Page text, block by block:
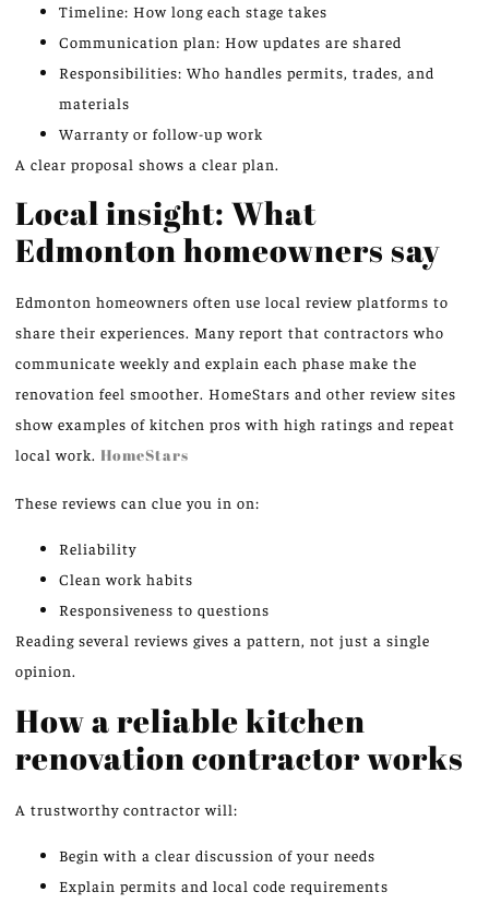
Timeline: How long each stage takes
Communication plan: How updates are shared
Responsibilities: Who handles permits, trades, and
materials
Warranty or follow-up work
A clear proposal shows a clear plan.
Local insight: What
Edmonton homeowners say
Edmonton homeowners often use local review platforms to
share their experiences. Many report that contractors who
communicate weekly and explain each phase make the
renovation feel smoother. HomeStars and other review sites
show examples of kitchen pros with high ratings and repeat
local work. HomeStars
These reviews can clue you in on:
Reliability
Clean work habits
Responsiveness to questions
Reading several reviews gives a pattern, not just a single
opinion.
How a reliable kitchen
renovation contractor works
A trustworthy contractor will:
Begin with a clear discussion of your needs
Explain permits and local code requirements